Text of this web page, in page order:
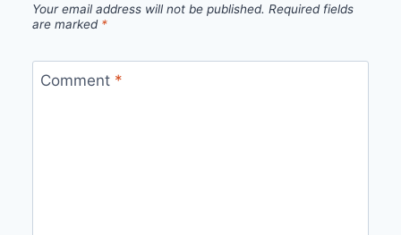
Your email address will not be published. Required fields
are marked *
Comment *